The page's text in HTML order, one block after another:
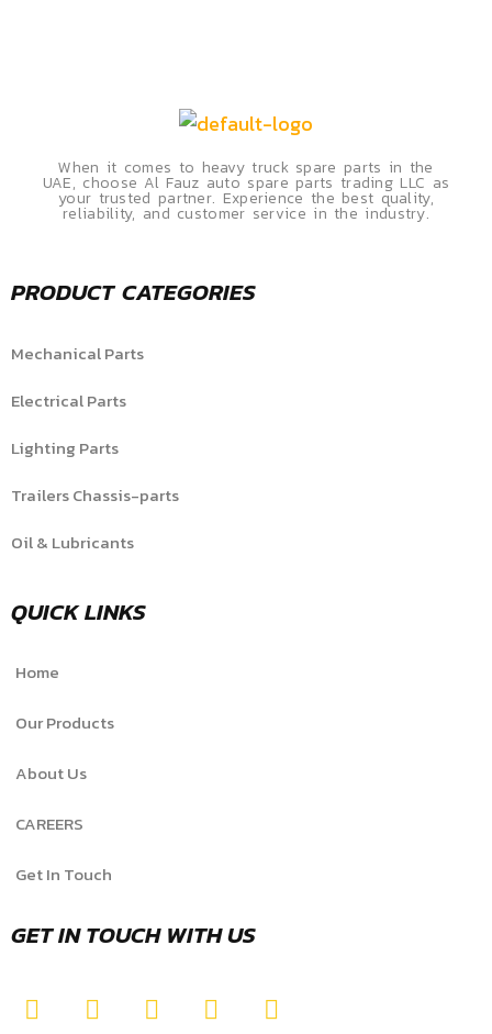
When it comes to heavy truck spare parts in the
UAE, choose Al Fauz auto spare parts trading LLC as
your trusted partner. Experience the best quality,
reliability, and customer service in the industry.
PRODUCT CATEGORIES
Mechanical Parts
Electrical Parts
Lighting Parts
Trailers Chassis-parts
Oil & Lubricants
QUICK LINKS
Home
Our Products
About Us
CAREERS
Get In Touch
GET IN TOUCH WITH US